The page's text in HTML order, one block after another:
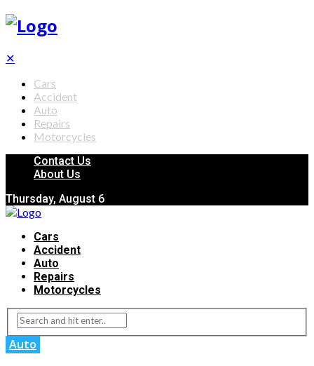
✕
Cars
Accident
Auto
Repairs
Motorcycles
Contact Us
About Us
Thursday, August 6
Cars
Accident
Auto
Repairs
Motorcycles
Auto